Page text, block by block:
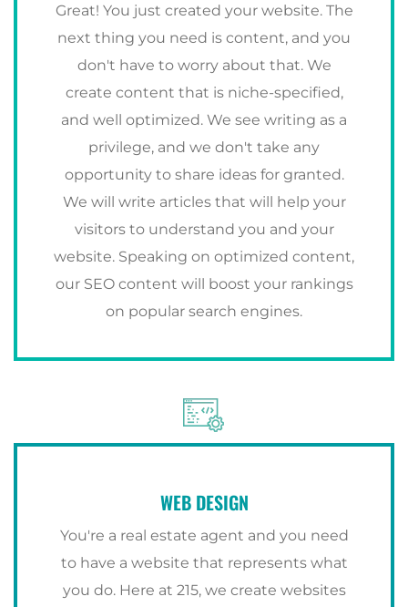
Great! You just created your website. The
next thing you need is content, and you
don't have to worry about that. We
create content that is niche-specified,
and well optimized. We see writing as a
privilege, and we don't take any
opportunity to share ideas for granted.
We will write articles that will help your
visitors to understand you and your
website. Speaking on optimized content,
our SEO content will boost your rankings
on popular search engines.
WEB DESIGN
You're a real estate agent and you need
to have a website that represents what
you do. Here at 215, we create websites